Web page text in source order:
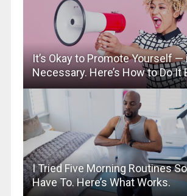
It’s Okay to Promote Yourself —
Necessary. Here’s How to Do It
I Tried Five Morning Routines So
Have To. Here’s What Works.